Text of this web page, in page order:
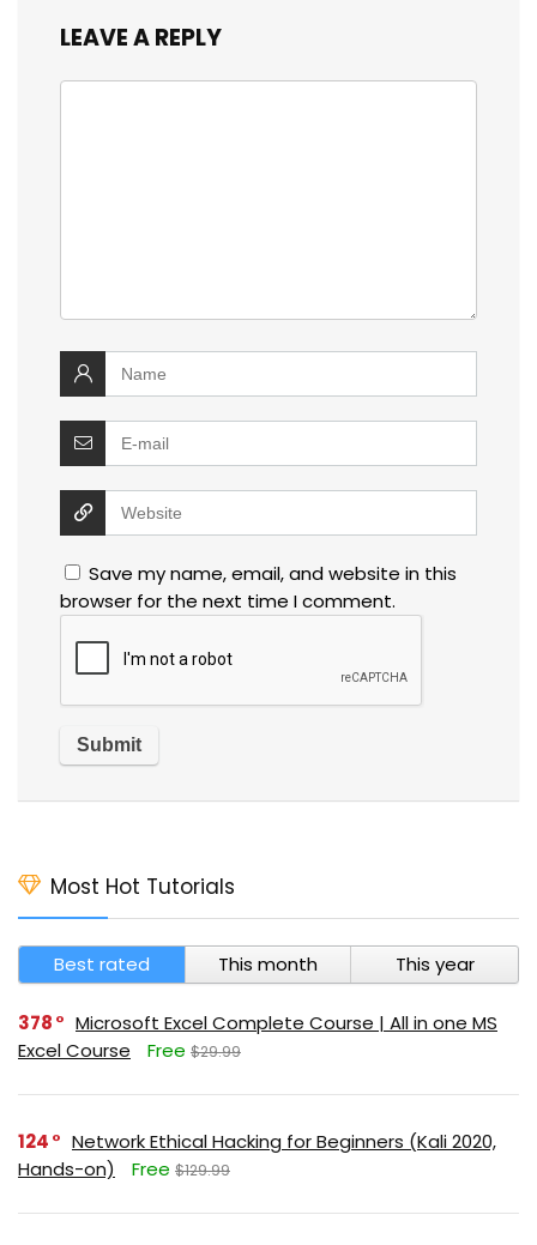
LEAVE A REPLY
Save my name, email, and website in this
browser for the next time I comment.
Most Hot Tutorials
Best rated This month This year
378
Microsoft Excel Complete Course | All in one MS
Excel Course
Free $29.99
124
Network Ethical Hacking for Beginners (Kali 2020,
Hands-on)
Free $129.99